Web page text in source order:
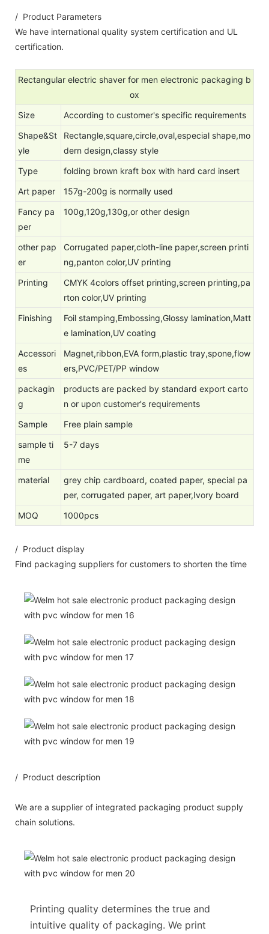
/ Product Parameters
We have international quality system certification and UL
certification.
Rectangular electric shaver for men electronic packaging b
ox
Size
According to customer's specific requirements
Shape&St
yle
Rectangle,square,circle,oval,especial shape,mo
dern design,classy style
Type
folding brown kraft box with hard card insert
Art paper
157g-200g is normally used
Fancy pa
per
100g,120g,130g,or other design
other pap
er
Corrugated paper,cloth-line paper,screen printi
ng,panton color,UV printing
Printing
CMYK 4colors offset printing,screen printing,pa
rton color,UV printing
Finishing
Foil stamping,Embossing,Glossy lamination,Matt
e lamination,UV coating
Accessori
es
Magnet,ribbon,EVA form,plastic tray,spone,flow
ers,PVC/PET/PP window
packagin
g
products are packed by standard export carto
n or upon customer's requirements
Sample
Free plain sample
sample ti
me
5-7 days
material
grey chip cardboard, coated paper, special pa
per, corrugated paper, art paper,Ivory board
MOQ
1000pcs
/ Product display
Find packaging suppliers for customers to shorten the time
/ Product description
We are a supplier of integrated packaging product supply
chain solutions.
Printing quality determines the true and
intuitive quality of packaging. We print